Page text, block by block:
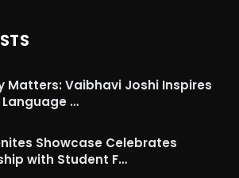
Matters: Vaibhavi Joshi Inspires
…
Showcase Celebrates
with Student F…